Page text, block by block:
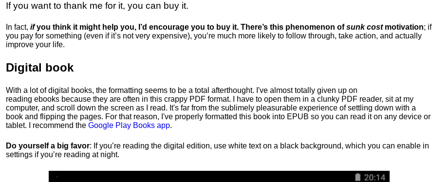
If you want to thank me for it, you can buy it.
In fact, ifyou think it might help you, I’d encourage you to buy it. There’s this phenomenon ofsunk cost motivation; if
you pay for something (even if it’s not very expensive), you’re much more likely to follow through, take action, and actually
improve your life.
Digital book
With a lot of digital books, the formatting seems to be a total afterthought. I've almost totally given up on
reading ebooks because they are often in this crappy PDF format. I have to open them in a clunky PDF reader, sit at my
computer, and scroll down the screen as I read. It's far from the sublimely pleasurable experience of settling down with a
book and flipping the pages. For that reason, I've properly formatted this book into EPUB so you can read it on any device or
tablet. I recommend the Google Play Books app.
Do yourself a big favor: If you’re reading the digital edition, use white text on a black background, which you can enable in
settings if you’re reading at night.